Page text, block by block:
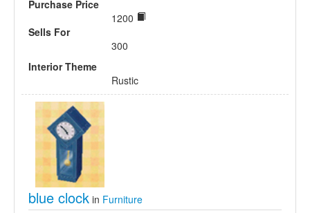
Purchase Price
1200
Sells For
300
Interior Theme
Rustic
blue clock in Furniture